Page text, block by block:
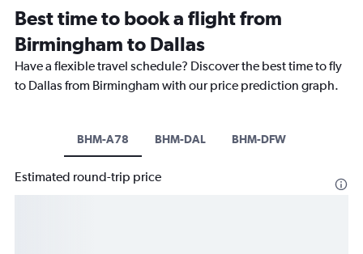
Best time to book a flight from
Birmingham to Dallas
Have a flexible travel schedule? Discover the best time to fly
to Dallas from Birmingham with our price prediction graph.
BHM-A78 BHM-DAL BHM-DFW
Estimated round-trip price